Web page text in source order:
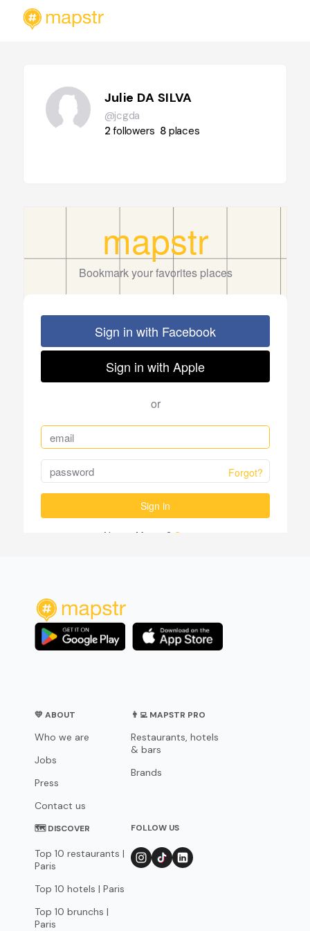
Julie DA SILVA
@jcgda
2followers 8 places
💛 ABOUT
Who we are
Jobs
Press
Contact us
👨‍💻 MAPSTR PRO
Restaurants, hotels
& bars
Brands
🗺 DISCOVER
Top 10 restaurants |
Paris
Top 10 hotels | Paris
Top 10 brunchs |
Paris
FOLLOW US